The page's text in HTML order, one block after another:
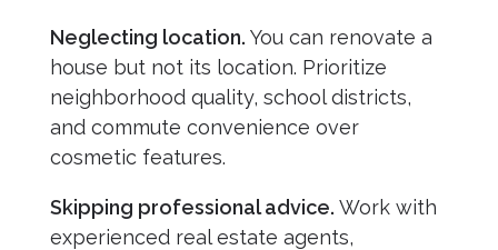
Neglecting location. You can renovate a
house but not its location. Prioritize
neighborhood quality, school districts,
and commute convenience over
cosmetic features.
Skipping professional advice. Work with
experienced real estate agents,